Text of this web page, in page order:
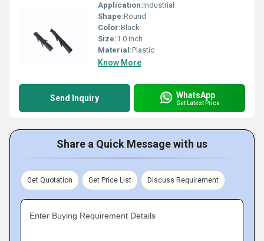
Application:Industrial
Shape:Round
Color:Black
Size:1.0 inch
Material:Plastic
Know More
Send Inquiry WhatsApp
Get Latest Price
Share a Quick Message with us
Get Quotation Get Price List Discuss Requirement
Enter Buying Requirement Details